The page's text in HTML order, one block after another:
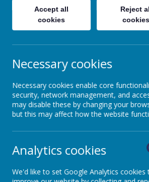
Curriculum Learning 4 Life 2024-2025
Summer
Sustainability
Our summer term’s Learning 4
Sustainability & the
eco-warriors were out in force
accessed a variety of sessions,
range of important
Accept all
cookies
Reject
cookies
Necessary cookies
Necessary cookies enable core
security, network management, and
may disable these by changing your
but this may affect how the website
Analytics cookies
We'd like to set Google Analytics cookies